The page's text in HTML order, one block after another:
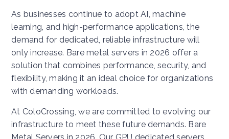
As businesses continue to adopt AI, machine
learning, and high-performance applications, the
demand for dedicated, reliable infrastructure will
only increase. Bare metal servers in 2026 offer a
solution that combines performance, security, and
flexibility, making it an ideal choice for organizations
with demanding workloads.
At ColoCrossing, we are committed to evolving our
infrastructure to meet these future demands. Bare